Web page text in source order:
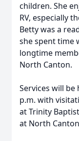
children. She
RV, especially
Betty was a
she spent time
longtime
North Canton.
Services will be
p.m. with
at Trinity
at North